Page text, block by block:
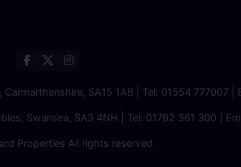
SA15 1AB | Tel: 01554 777007 |
Swansea, SA3 4NH | Tel: 01792 361 300 |
Properties All rights reserved.